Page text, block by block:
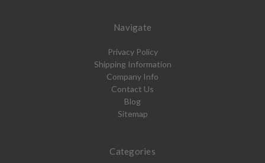
Navigate
Privacy Policy
Shipping Information
Company Info
Contact Us
Blog
Sitemap
Categories